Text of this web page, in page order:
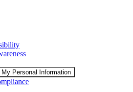
Personal Information